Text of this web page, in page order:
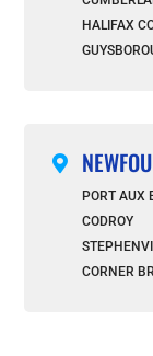
HALIFAX

PORT AUX
CODROY
CORNER